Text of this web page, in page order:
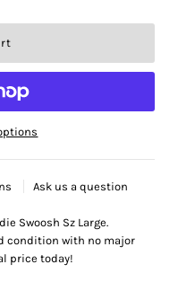
Ask us a question
Swoosh Sz Large.
condition with no major
price today!